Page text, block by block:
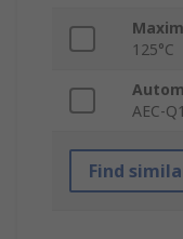
125°C
AEC-
Find